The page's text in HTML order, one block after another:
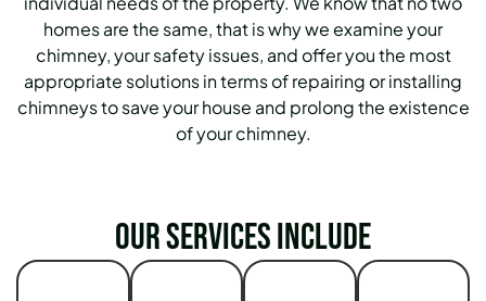
homes are the same, that is why we examine your
chimney, your safety issues, and offer you the most
appropriate solutions in terms of repairing or installing
chimneys to save your house and prolong the existence
of your chimney.
Our services include